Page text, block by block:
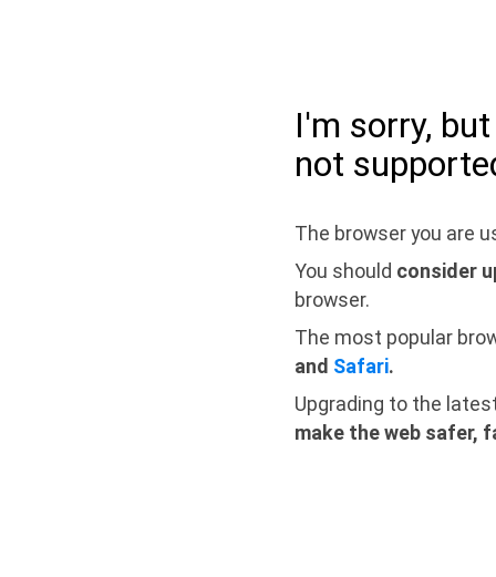
I'm sorry,
not
The browser you are
You should consider
browser.
The most popular
and Safari.
Upgrading to the
make the web safer,